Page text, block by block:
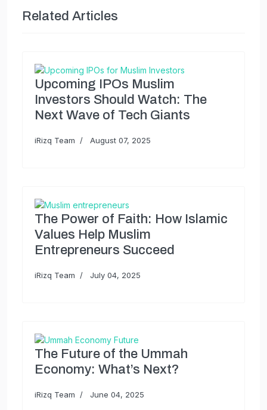
Related Articles
Upcoming IPOs Muslim
Investors Should Watch: The
Next Wave of Tech Giants
iRizq Team August 07, 2025
The Power of Faith: How Islamic
Values Help Muslim
Entrepreneurs Succeed
iRizq Team July 04, 2025
The Future of the Ummah
Economy: What’s Next?
iRizq Team June 04, 2025